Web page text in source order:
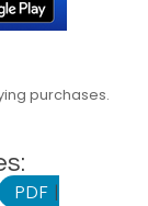
purchases.
PDF |